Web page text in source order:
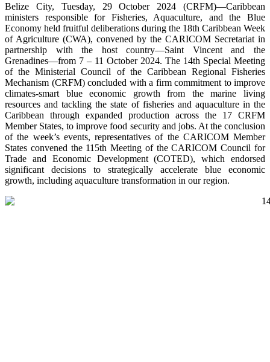
Belize City, Tuesday, 29 October 2024 (CRFM)—Caribbean
ministers responsible for Fisheries, Aquaculture, and the Blue
Economy held fruitful deliberations during the 18th Caribbean Week
of Agriculture (CWA), convened by the CARICOM Secretariat in
partnership with the host country—Saint Vincent and the
Grenadines—from 7 – 11 October 2024. The 14th Special Meeting
of the Ministerial Council of the Caribbean Regional Fisheries
Mechanism (CRFM) concluded with a firm commitment to improve
climates-smart blue economic growth from the marine living
resources and tackling the state of fisheries and aquaculture in the
Caribbean through expanded production across the 17 CRFM
Member States, to improve food security and jobs. At the conclusion
of the week’s events, representatives of the CARICOM Member
States convened the 115th Meeting of the CARICOM Council for
Trade and Economic Development (COTED), which endorsed
significant decisions to strategically accelerate blue economic
growth, including aquaculture transformation in our region.